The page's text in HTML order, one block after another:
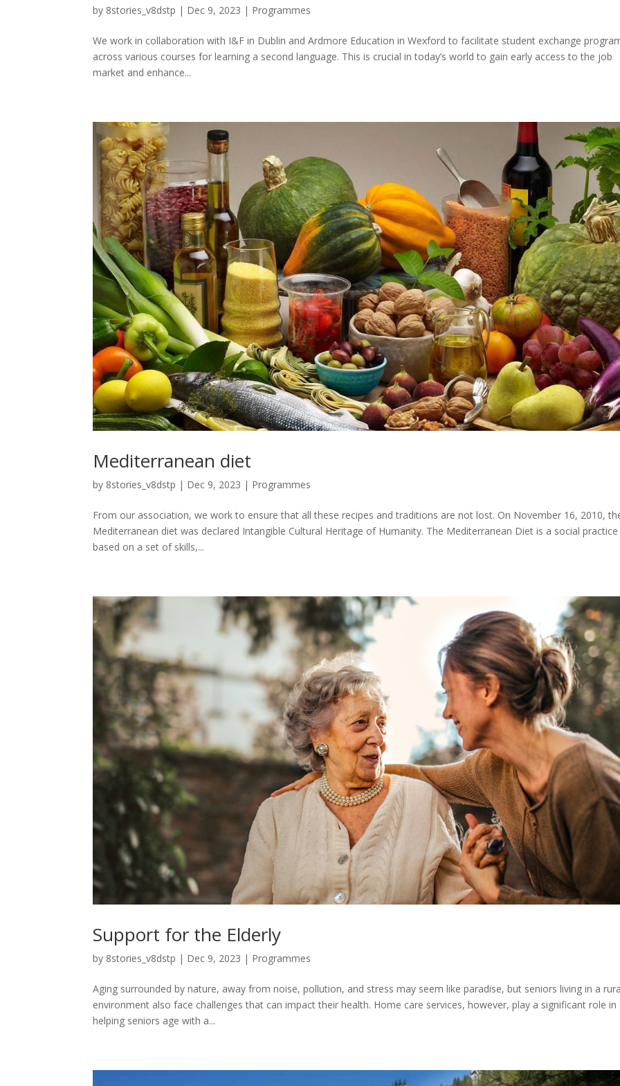
by 8stories_v8dstp | Dec 9, 2023 | Programmes
We work in collaboration with I&F in Dublin and Ardmore Education in Wexford to facilitate student exchange
across various courses for learning a second language. This is crucial in today’s world to gain early access to the job
market and enhance...
Mediterranean diet
by 8stories_v8dstp | Dec 9, 2023 | Programmes
From our association, we work to ensure that all these recipes and traditions are not lost. On November 16, 2010,
Mediterranean diet was declared Intangible Cultural Heritage of Humanity. The Mediterranean Diet is a social practice
based on a set of skills,...
Support for the Elderly
by 8stories_v8dstp | Dec 9, 2023 | Programmes
Aging surrounded by nature, away from noise, pollution, and stress may seem like paradise, but seniors living in a
environment also face challenges that can impact their health. Home care services, however, play a significant role in
helping seniors age with a...